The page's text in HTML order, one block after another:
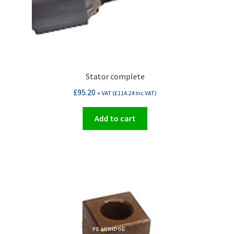
Stator complete
£95.20 + VAT (£114.24Inc VAT)
Add to cart